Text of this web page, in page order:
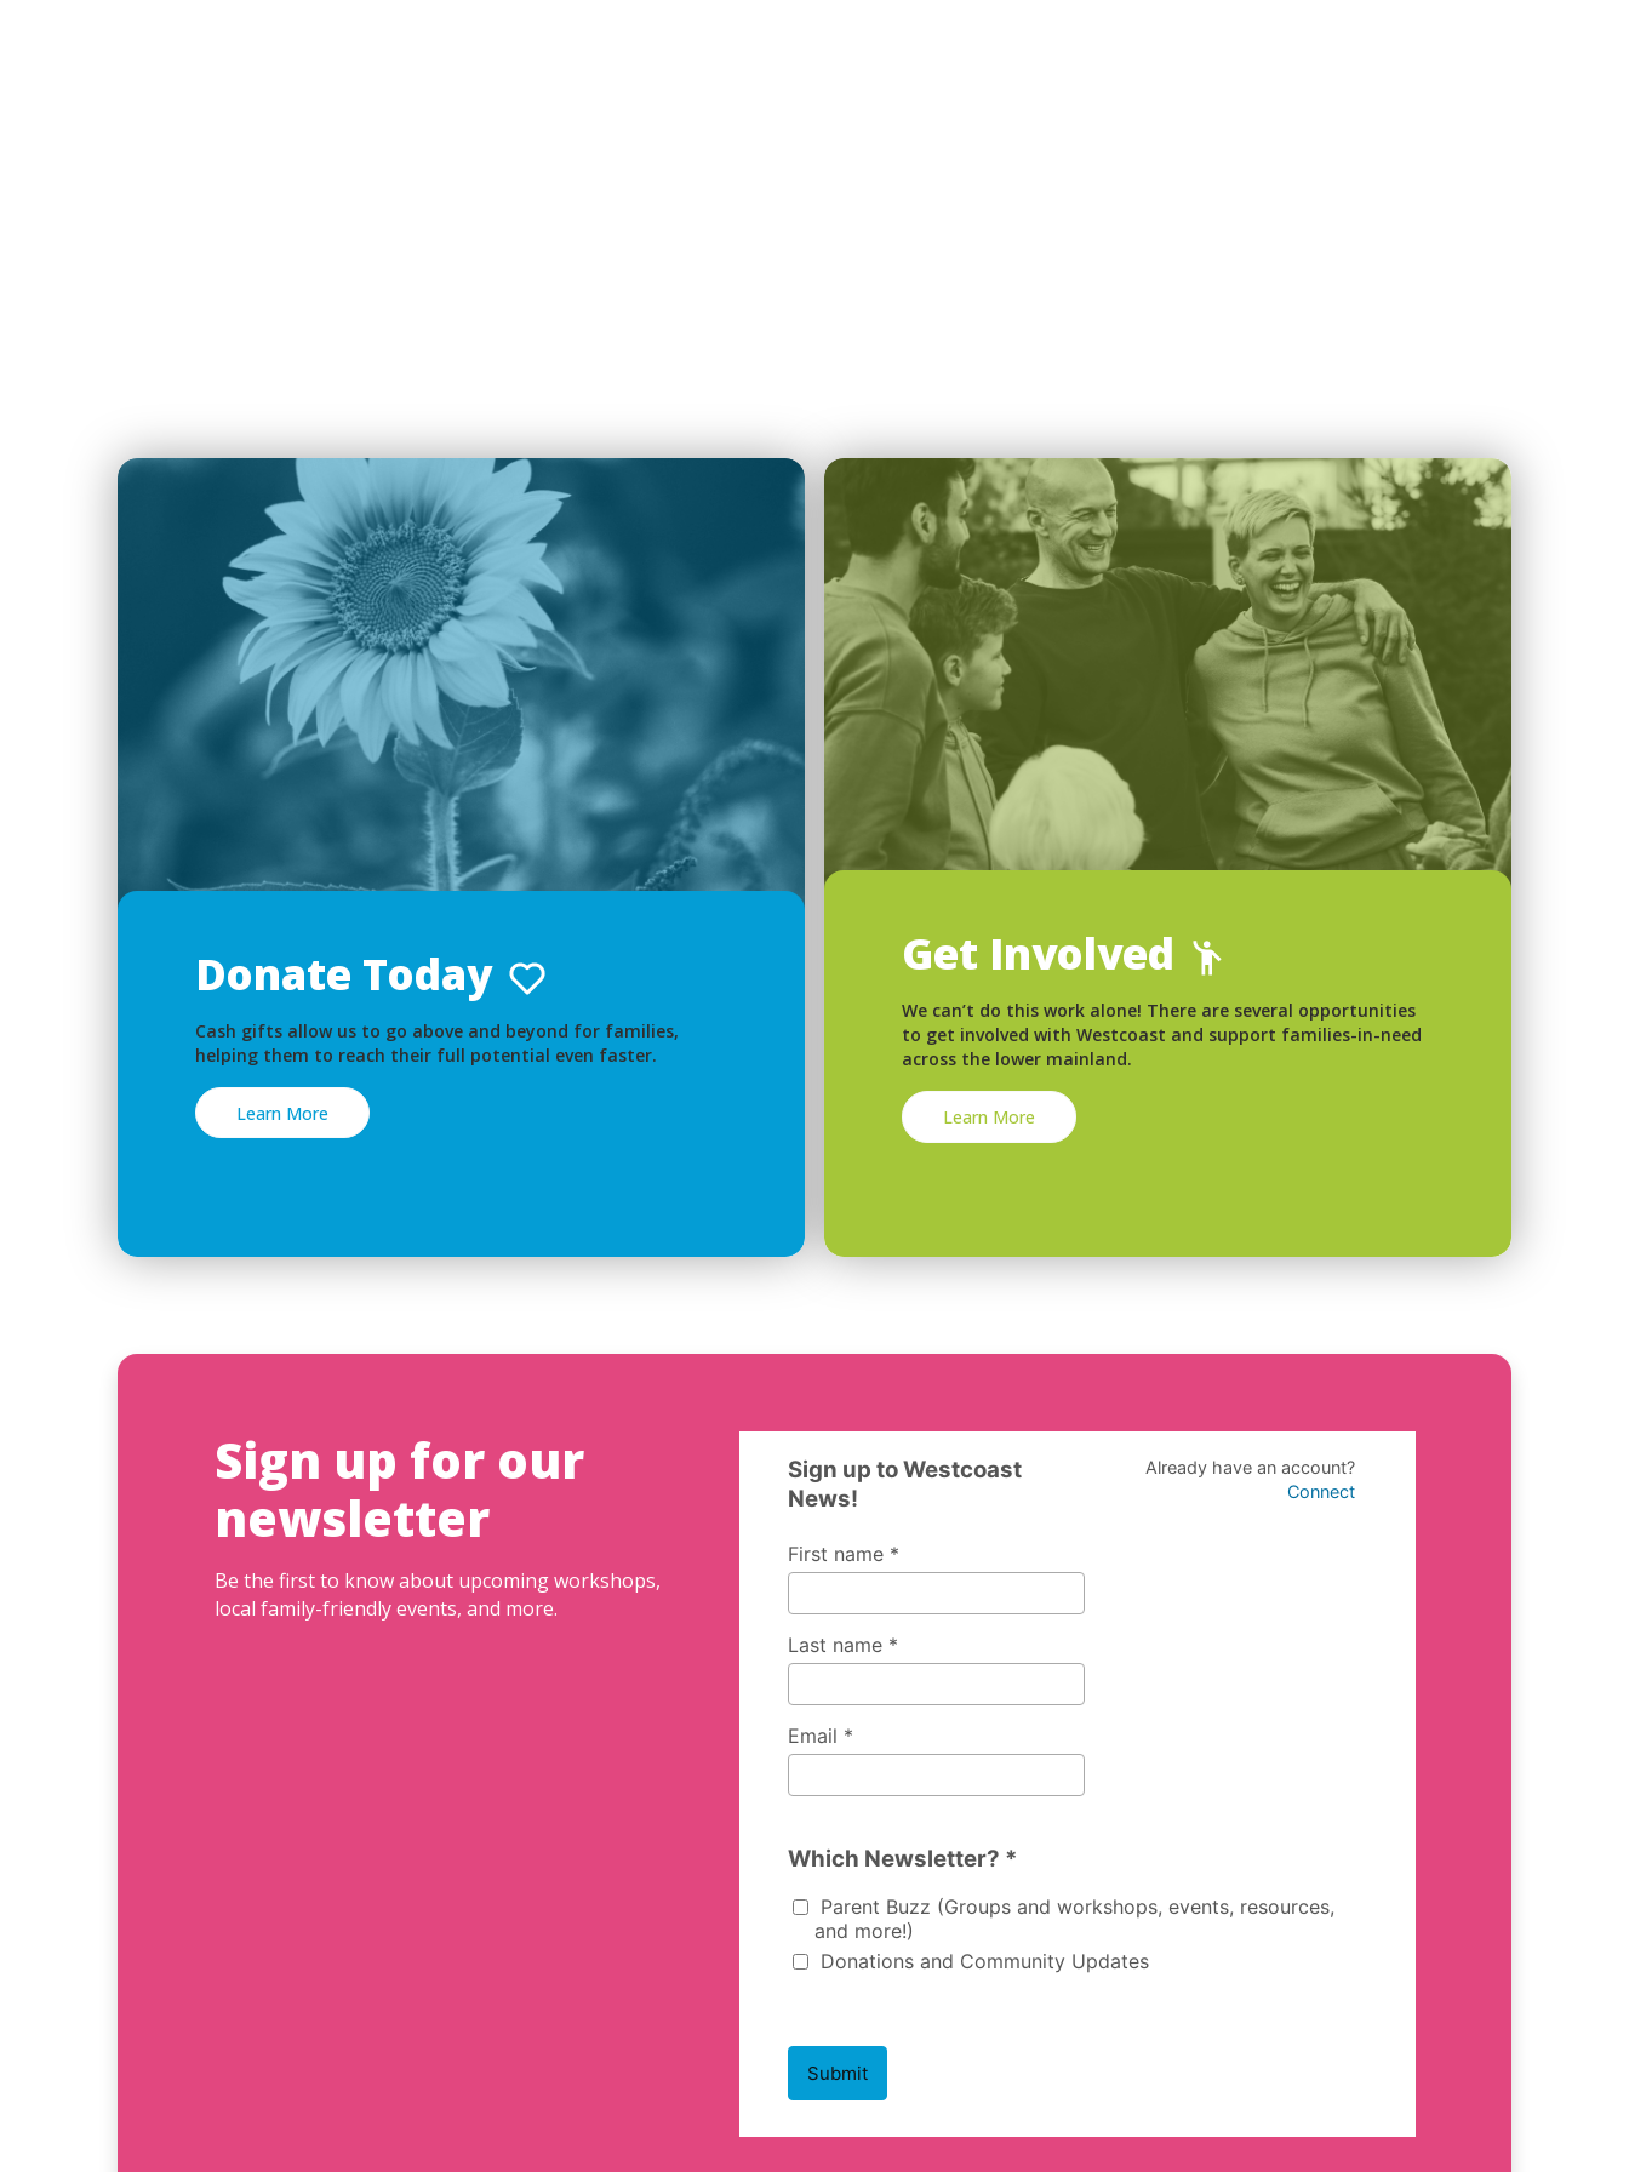
Donate Today
Cash gifts allow us to go above and beyond for families,
helping them to reach their full potential even faster.
Learn More
Get Involved
We can’t do this work alone! There are several opportunities
to get involved with Westcoast and support families-in-need
across the lower mainland.
Learn More
Sign up for our
newsletter
Be the first to know about upcoming workshops,
local family-friendly events, and more.